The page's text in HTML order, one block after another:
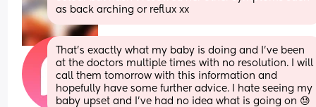
as back arching or reflux xx
That’s exactly what my baby is doing and I’ve been
at the doctors multiple times with no resolution. I will
call them tomorrow with this information and
hopefully have some further advice. I hate seeing my
baby upset and I’ve had no idea what is going on 😓